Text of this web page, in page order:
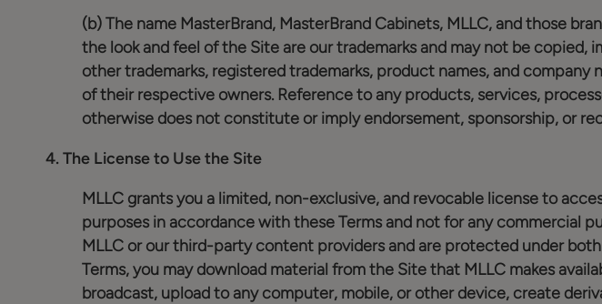
(b) The name MasterBrand, MasterBrand Cabinets, MLLC, and those
the look and feel of the Site are our trademarks and may not be
other trademarks, registered trademarks, product names, and
of their respective owners. Reference to any products, services,
otherwise does not constitute or imply endorsement, sponsorship, or
4. The License to Use the Site
MLLC grants you a limited, non-exclusive, and revocable license to
purposes in accordance with these Terms and not for any commercial
MLLC or our third-party content providers and are protected under
Terms, you may download material from the Site that MLLC makes
broadcast, upload to any computer, mobile, or other device, create